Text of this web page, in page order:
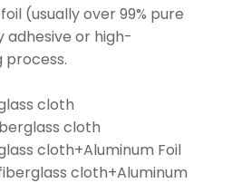
(usually over 99% pure
adhesive or high-
cloth
cloth
cloth+Aluminum Foil
cloth+Aluminum